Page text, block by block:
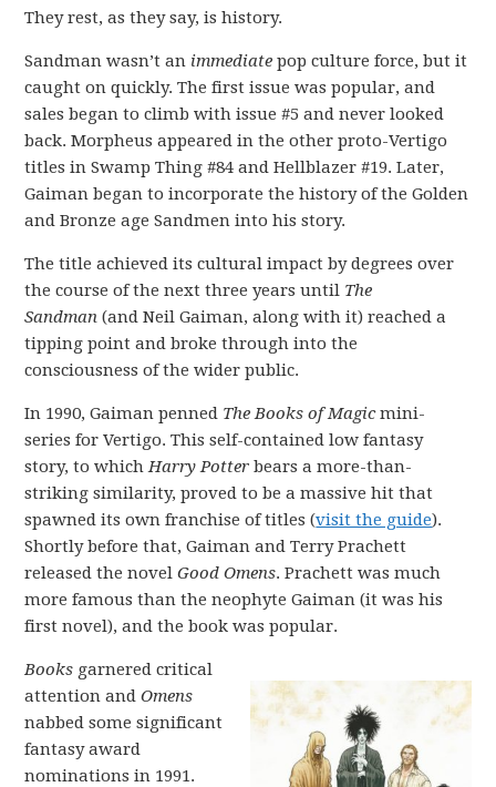
They rest, as they say, is history.
Sandman wasn’t an immediate pop culture force, but it
caught on quickly. The first issue was popular, and
sales began to climb with issue #5 and never looked
back. Morpheus appeared in the other proto-Vertigo
titles in Swamp Thing #84 and Hellblazer #19. Later,
Gaiman began to incorporate the history of the Golden
and Bronze age Sandmen into his story.
The title achieved its cultural impact by degrees over
the course of the next three years until The
Sandman (and Neil Gaiman, along with it) reached a
tipping point and broke through into the
consciousness of the wider public.
In 1990, Gaiman penned The Books of Magicmini-
series for Vertigo. This self-contained low fantasy
story, to whichHarry Potter bears a more-than-
striking similarity, proved to be a massive hit that
spawned its own franchise of titles (visit the guide).
Shortly before that, Gaiman and Terry Prachett
released the novelGood Omens. Prachett was much
more famous than the neophyte Gaiman (it was his
first novel), and the book was popular.
Books garnered critical
attention andOmens
nabbed some significant
fantasy award
nominations in 1991.